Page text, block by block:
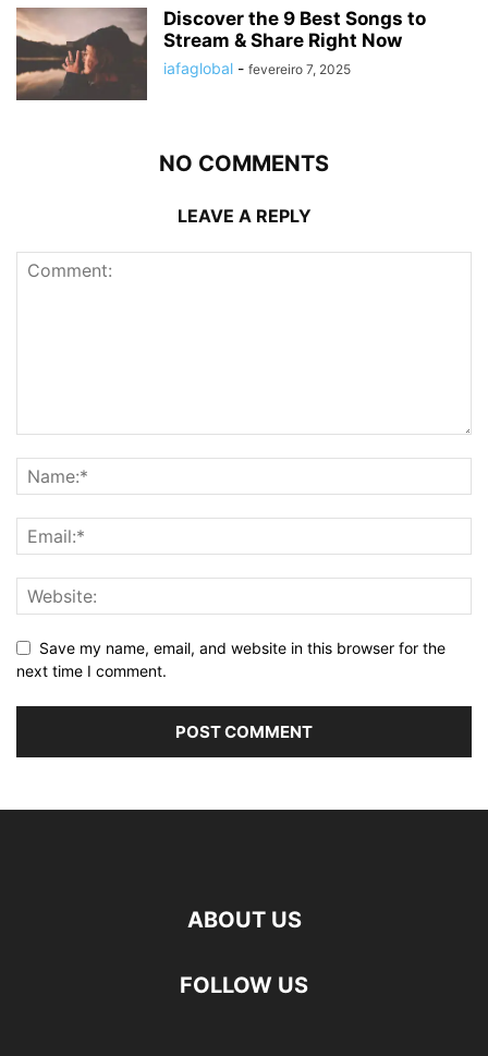
Discover the 9 Best Songs to
Stream & Share Right Now
iafaglobal - fevereiro 7, 2025
NO COMMENTS
LEAVE A REPLY
Save my name, email, and website in this browser for the
next time I comment.
ABOUT US
FOLLOW US